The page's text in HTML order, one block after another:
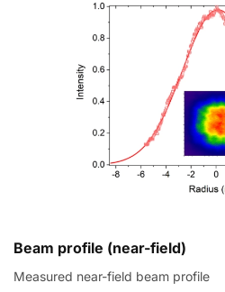
Beam profile (near-field)
Measured near-field beam profile